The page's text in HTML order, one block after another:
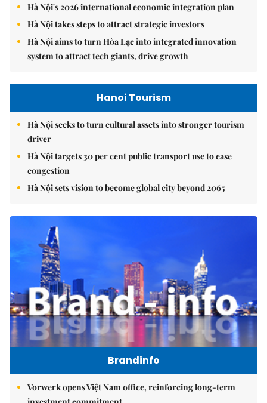
Hà Nội's 2026 international economic integration plan
Hà Nội takes steps to attract strategic investors
Hà Nội aims to turn Hòa Lạc into integrated innovation
system to attract tech giants, drive growth
Hanoi Tourism
Hà Nội seeks to turn cultural assets into stronger tourism
driver
Hà Nội targets 30 per cent public transport use to ease
congestion
Hà Nội sets vision to become global city beyond 2065
Brandinfo
Vorwerk opens Việt Nam office, reinforcing long-term